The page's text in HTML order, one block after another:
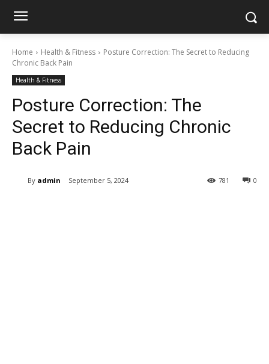
Home Health & Fitness
Posture Correction: The Secret to Reducing
Chronic Back Pain
Health & Fitness
Posture Correction: The
Secret to Reducing Chronic
Back Pain
By admin September 5, 2024 0
781